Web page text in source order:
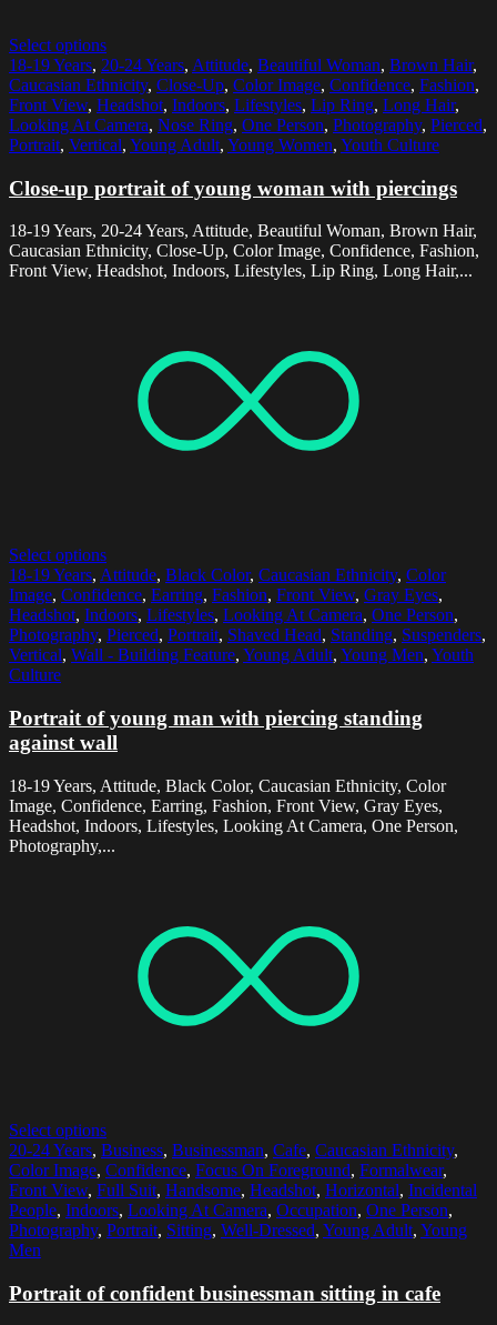
Select options
18-19 Years, 20-24 Years, Attitude, Beautiful Woman, Brown Hair,
Caucasian Ethnicity, Close-Up, Color Image, Confidence, Fashion,
Front View, Headshot, Indoors, Lifestyles, Lip Ring, Long Hair,
Looking At Camera, Nose Ring, One Person, Photography, Pierced,
Portrait, Vertical, Young Adult, Young Women, Youth Culture
Close-up portrait of young woman with piercings
18-19 Years, 20-24 Years, Attitude, Beautiful Woman, Brown Hair,
Caucasian Ethnicity, Close-Up, Color Image, Confidence, Fashion,
Front View, Headshot, Indoors, Lifestyles, Lip Ring, Long Hair,...
Select options
18-19 Years, Attitude, Black Color, Caucasian Ethnicity, Color
Image, Confidence, Earring, Fashion, Front View, Gray Eyes,
Headshot, Indoors, Lifestyles, Looking At Camera, One Person,
Photography, Pierced, Portrait, Shaved Head, Standing, Suspenders,
Vertical, Wall - Building Feature, Young Adult, Young Men, Youth
Culture
Portrait of young man with piercing standing
against wall
18-19 Years, Attitude, Black Color, Caucasian Ethnicity, Color
Image, Confidence, Earring, Fashion, Front View, Gray Eyes,
Headshot, Indoors, Lifestyles, Looking At Camera, One Person,
Photography,...
Select options
20-24 Years, Business, Businessman, Cafe, Caucasian Ethnicity,
Color Image, Confidence, Focus On Foreground, Formalwear,
Front View, Full Suit, Handsome, Headshot, Horizontal, Incidental
People, Indoors, Looking At Camera, Occupation, One Person,
Photography, Portrait, Sitting, Well-Dressed, Young Adult, Young
Men
Portrait of confident businessman sitting in cafe